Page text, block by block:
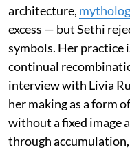
architecture,
excess — but Sethi
symbols. Her practice
continual
interview with Livia
her making as a form
without a fixed image
through